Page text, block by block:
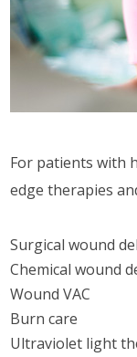
For patients with
edge therapies
Surgical wound
Chemical wound
Wound VAC
Burn care
Ultraviolet light